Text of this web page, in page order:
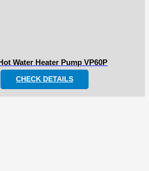
Water Heater Pump VP60P
CHECK DETAILS